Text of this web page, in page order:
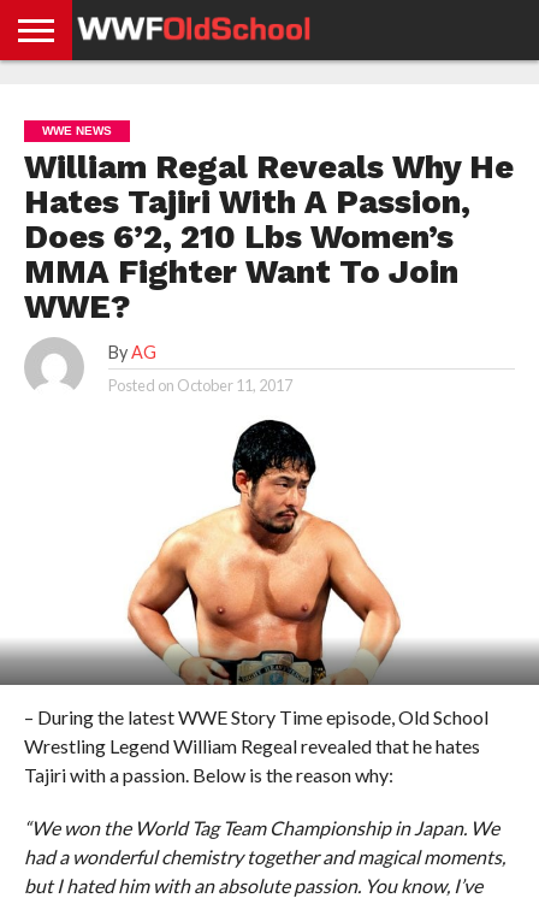
NEWS
NEWS
NEWS
BOXING
NEWS
SCHOOL
STORIES
APP
US
POLICY &
GDPR
WWE NEWS
William Regal Reveals Why He
Hates Tajiri With A Passion,
Does 6’2, 210 Lbs Women’s
MMA Fighter Want To Join
WWE?
By AG
Posted on October 11, 2017
– During the latest WWE Story Time episode, Old School
Wrestling Legend William Regeal revealed that he hates
Tajiri with a passion. Below is the reason why:
“We won the World Tag Team Championship in Japan. We
had a wonderful chemistry together and magical moments,
but I hated him with an absolute passion. You know, I’ve